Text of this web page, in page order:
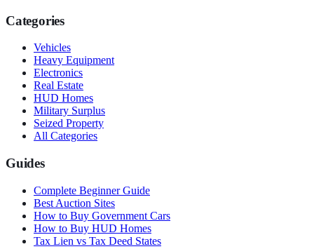
Categories
Vehicles
Heavy Equipment
Electronics
Real Estate
HUD Homes
Military Surplus
Seized Property
All Categories
Guides
Complete Beginner Guide
Best Auction Sites
How to Buy Government Cars
How to Buy HUD Homes
Tax Lien vs Tax Deed States